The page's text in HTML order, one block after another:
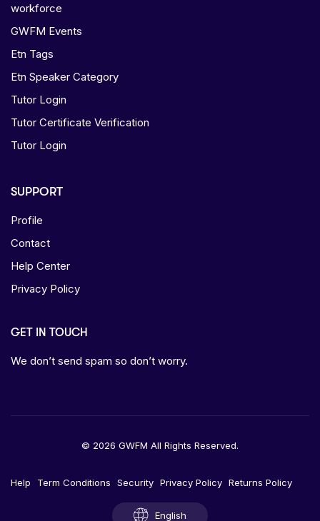
workforce
GWFM Events
Etn Tags
Etn Speaker Category
Tutor Login
Tutor Certificate Verification
Tutor Login
SUPPORT
Profile
Contact
Help Center
Privacy Policy
GET IN TOUCH
We don’t send spam so don’t worry.
© 2026 GWFM All Rights Reserved.
Help Term Conditions Security Privacy Policy Returns Policy
English